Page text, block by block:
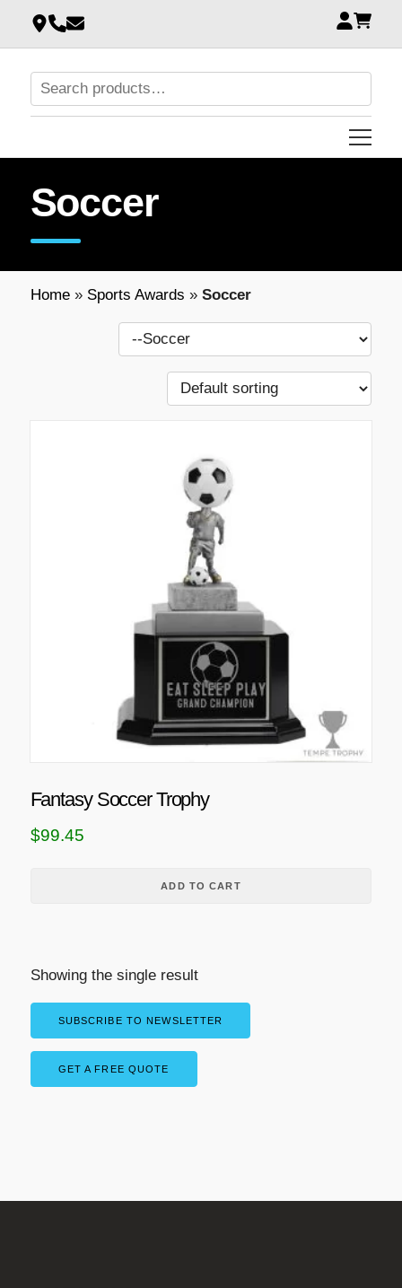
Soccer
Home» Sports Awards » Soccer
Fantasy Soccer Trophy
$99.45
ADD TO CART
Showing the single result
SUBSCRIBE TO NEWSLETTER
GET A FREE QUOTE